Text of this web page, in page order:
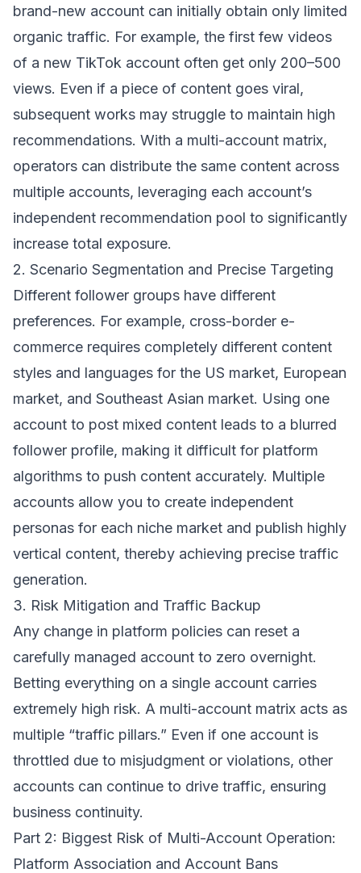
brand-new account can initially obtain only limited
organic traffic. For example, the first few videos
of a new TikTok account often get only 200–500
views. Even if a piece of content goes viral,
subsequent works may struggle to maintain high
recommendations. With a multi-account matrix,
operators can distribute the same content across
multiple accounts, leveraging each account’s
independent recommendation pool to significantly
increase total exposure.
2. Scenario Segmentation and Precise Targeting
Different follower groups have different
preferences. For example, cross-border e-
commerce requires completely different content
styles and languages for the US market, European
market, and Southeast Asian market. Using one
account to post mixed content leads to a blurred
follower profile, making it difficult for platform
algorithms to push content accurately. Multiple
accounts allow you to create independent
personas for each niche market and publish highly
vertical content, thereby achieving precise traffic
generation.
3. Risk Mitigation and Traffic Backup
Any change in platform policies can reset a
carefully managed account to zero overnight.
Betting everything on a single account carries
extremely high risk. A multi-account matrix acts as
multiple “traffic pillars.” Even if one account is
throttled due to misjudgment or violations, other
accounts can continue to drive traffic, ensuring
business continuity.
Part 2: Biggest Risk of Multi-Account Operation:
Platform Association and Account Bans